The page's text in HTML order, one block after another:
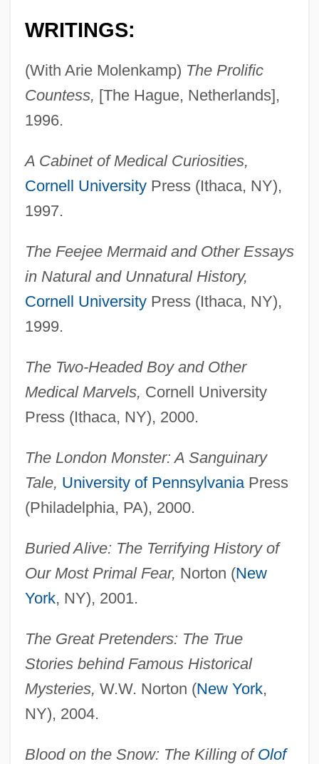
WRITINGS:
(With Arie Molenkamp) The Prolific
Countess, [The Hague, Netherlands],
1996.
A Cabinet of Medical Curiosities,
Cornell UniversityPress (Ithaca, NY),
1997.
The Feejee Mermaid and Other Essays
in Natural and Unnatural History,
Cornell UniversityPress (Ithaca, NY),
1999.
The Two-Headed Boy and Other
Medical Marvels, Cornell University
Press (Ithaca, NY), 2000.
The London Monster: A Sanguinary
Tale, University of PennsylvaniaPress
(Philadelphia, PA), 2000.
Buried Alive: The Terrifying History of
Our Most Primal Fear, Norton (New
York, NY), 2001.
The Great Pretenders: The True
Stories behind Famous Historical
Mysteries, W.W. Norton (New York,
NY), 2004.
Blood on the Snow: The Killing of Olof